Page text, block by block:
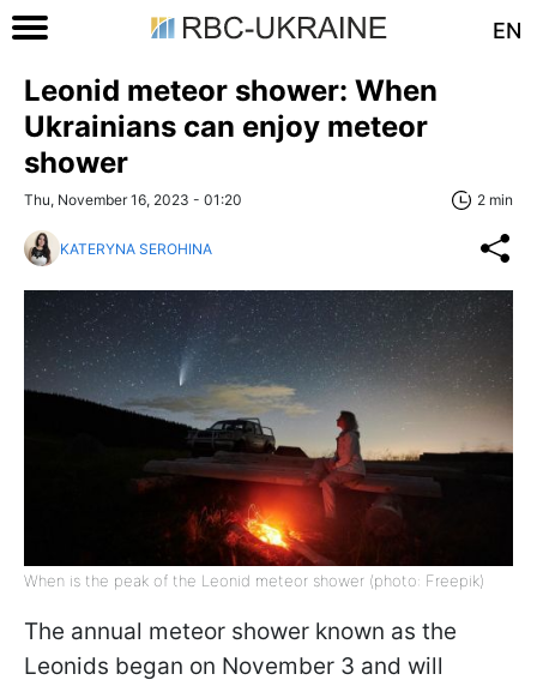
EN
Leonid meteor shower: When
Ukrainians can enjoy meteor
shower
Thu, November 16, 2023 - 01:20 2 min
KATERYNA SEROHINA
When is the peak of the Leonid meteor shower (photo: Freepik)
The annual meteor shower known as the
Leonids began on November 3 and will